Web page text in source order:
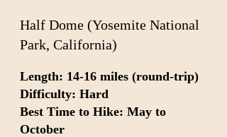
Half Dome (Yosemite National
Park, California)
Length: 14-16 miles (round-trip)
Difficulty: Hard
Best Time to Hike: May to
October